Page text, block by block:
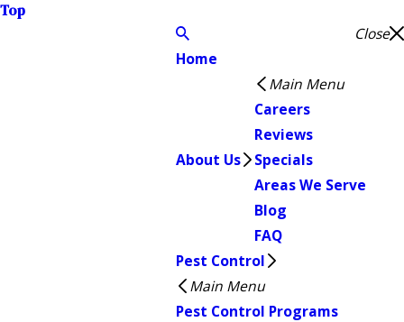
Top
Close
Home
About Us
Main Menu
Careers
Reviews
Specials
Areas We Serve
Blog
FAQ
Pest Control
Main Menu
Pest Control Programs